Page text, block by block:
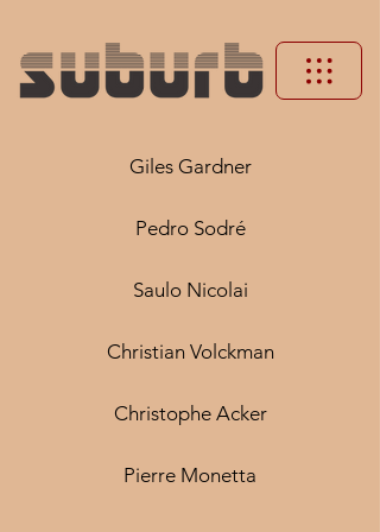
Giles Gardner
Pedro Sodré
Saulo Nicolai
Christian Volckman
Christophe Acker
Pierre Monetta